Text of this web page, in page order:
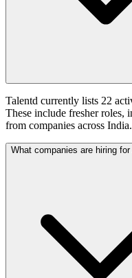
Talentd currently lists 22
These include fresher roles,
from companies across
What companies are hiring